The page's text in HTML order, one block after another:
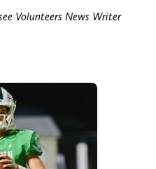
Volunteers News Writer